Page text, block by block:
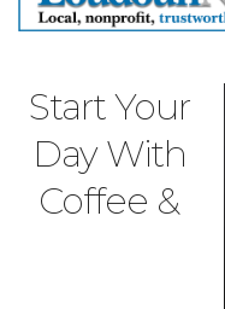
Start Your
Day With
Coffee &